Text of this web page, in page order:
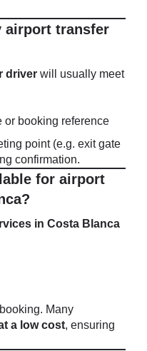
airport transfer
driver will usually meet
or booking reference
point (e.g. exit gate
confirmation.
for airport
in Costa Blanca
Many
a low cost, ensuring